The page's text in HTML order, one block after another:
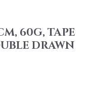
60G, TAPE
DRAWN